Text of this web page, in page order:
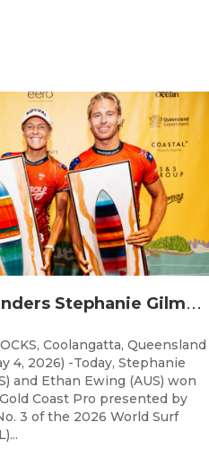
Q
ueenslanders Stephanie Gilmore and Ethan Ewing Win 2026 Bonsoy Gold Coast Pro Presented by GWM
Coolangatta, Queensland
4, 2026) -Today, Stephanie
and Ethan Ewing (AUS) won
Coast Pro presented by
3 of the 2026 World Surf